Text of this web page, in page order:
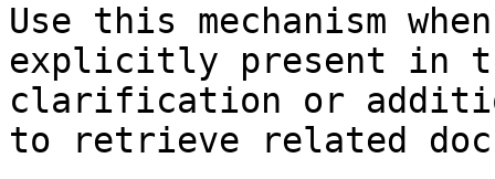
Use this mechanism
explicitly present in
clarification or